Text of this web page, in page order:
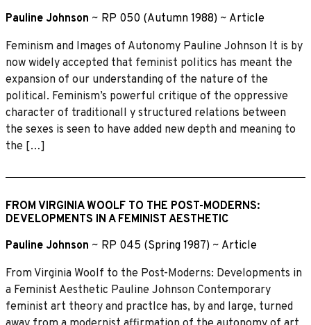
Pauline Johnson ~ RP 050 (Autumn 1988) ~ Article
Feminism and Images of Autonomy Pauline Johnson It is by
now widely accepted that feminist politics has meant the
expansion of our understanding of the nature of the
political. Feminism’s powerful critique of the oppressive
character of traditionall y structured relations between
the sexes is seen to have added new depth and meaning to
the […]
FROM VIRGINIA WOOLF TO THE POST-MODERNS:
DEVELOPMENTS IN A FEMINIST AESTHETIC
Pauline Johnson ~ RP 045 (Spring 1987) ~ Article
From Virginia Woolf to the Post-Moderns: Developments in
a Feminist Aesthetic Pauline Johnson Contemporary
feminist art theory and practIce has, by and large, turned